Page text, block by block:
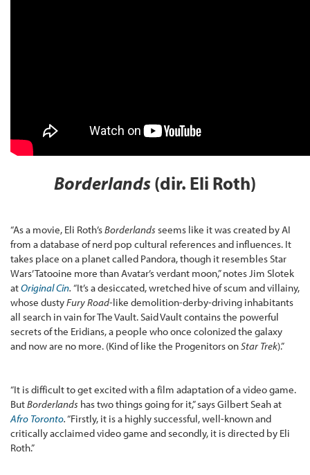
Borderlands (dir. Eli Roth)
“As a movie, Eli Roth’sBorderlands seems like it was created by AI
from a database of nerd pop cultural references and influences. It
takes place on a planet called Pandora, though it resembles Star
Wars’ Tatooine more than Avatar’s verdant moon,” notes Jim Slotek
atOriginal Cin. “It’s a desiccated, wretched hive of scum and villainy,
whose dustyFury Road-like demolition-derby-driving inhabitants
all search in vain for The Vault. Said Vault contains the powerful
secrets of the Eridians, a people who once colonized the galaxy
and now are no more. (Kind of like the Progenitors onStar Trek).”
“It is difficult to get excited with a film adaptation of a video game.
ButBorderlands has two things going for it,” says Gilbert Seah at
Afro Toronto.“Firstly, it is a highly successful, well-known and
critically acclaimed video game and secondly, it is directed by Eli
Roth.”